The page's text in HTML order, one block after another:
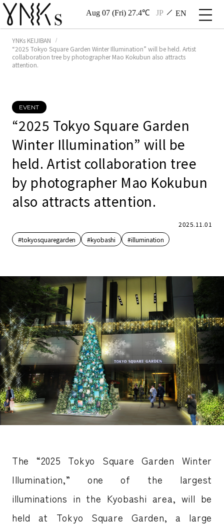
Aug 07 (Fri) 27.4℃ JP EN
YNKs KEIJIBAN
“2025 Tokyo Square Garden Winter Illumination” will be held. Artist
collaboration tree by photographer Mao Kokubun also attracts
attention.
EVENT
“2025 Tokyo Square Garden
Winter Illumination” will be
held. Artist collaboration tree
by photographer Mao Kokubun
also attracts attention.
2025.11.01
#tokyosquaregarden
#kyobashi #illumination
The “2025 Tokyo Square Garden Winter
Illumination,” one of the largest
illuminations in the Kyobashi area, will be
held at Tokyo Square Garden, a large